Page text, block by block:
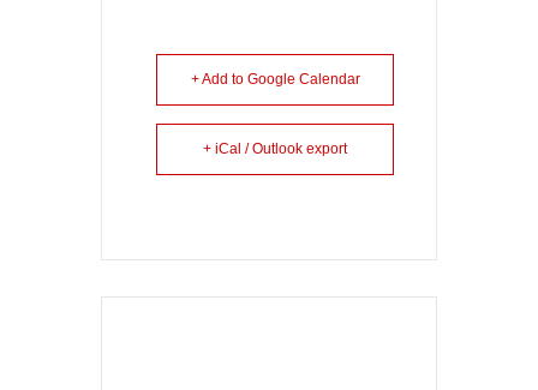
+ Add to Google Calendar
+ iCal / Outlook export